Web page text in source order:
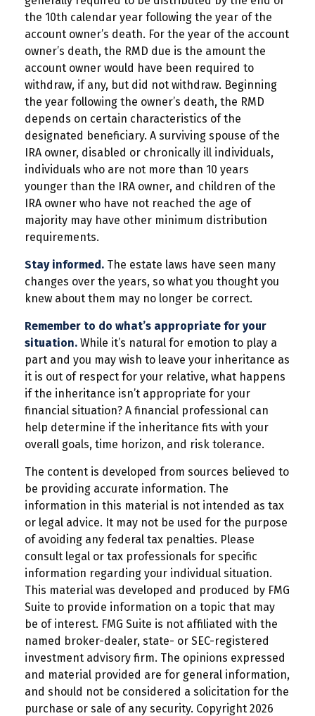
the 10th calendar year following the year of the
account owner’s death. For the year of the account
owner’s death, the RMD due is the amount the
account owner would have been required to
withdraw, if any, but did not withdraw. Beginning
the year following the owner’s death, the RMD
depends on certain characteristics of the
designated beneficiary. A surviving spouse of the
IRA owner, disabled or chronically ill individuals,
individuals who are not more than 10 years
younger than the IRA owner, and children of the
IRA owner who have not reached the age of
majority may have other minimum distribution
requirements.
Stay informed. The estate laws have seen many
changes over the years, so what you thought you
knew about them may no longer be correct.
Remember to do what’s appropriate for your
situation. While it’s natural for emotion to play a
part and you may wish to leave your inheritance as
it is out of respect for your relative, what happens
if the inheritance isn’t appropriate for your
financial situation? A financial professional can
help determine if the inheritance fits with your
overall goals, time horizon, and risk tolerance.
The content is developed from sources believed to
be providing accurate information. The
information in this material is not intended as tax
or legal advice. It may not be used for the purpose
of avoiding any federal tax penalties. Please
consult legal or tax professionals for specific
information regarding your individual situation.
This material was developed and produced by FMG
Suite to provide information on a topic that may
be of interest. FMG Suite is not affiliated with the
named broker-dealer, state- or SEC-registered
investment advisory firm. The opinions expressed
and material provided are for general information,
and should not be considered a solicitation for the
purchase or sale of any security. Copyright 2026